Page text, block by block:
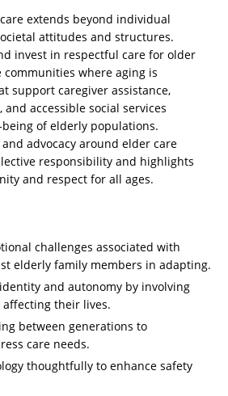
extends beyond individual
attitudes and structures.
invest in respectful care for older
where aging is
support caregiver assistance,
accessible social services
of elderly populations.
advocacy around elder care
responsibility and highlights
and respect for all ages.
challenges associated with
elderly family members in adapting.
and autonomy by involving
their lives.
between generations to
care needs.
thoughtfully to enhance safety